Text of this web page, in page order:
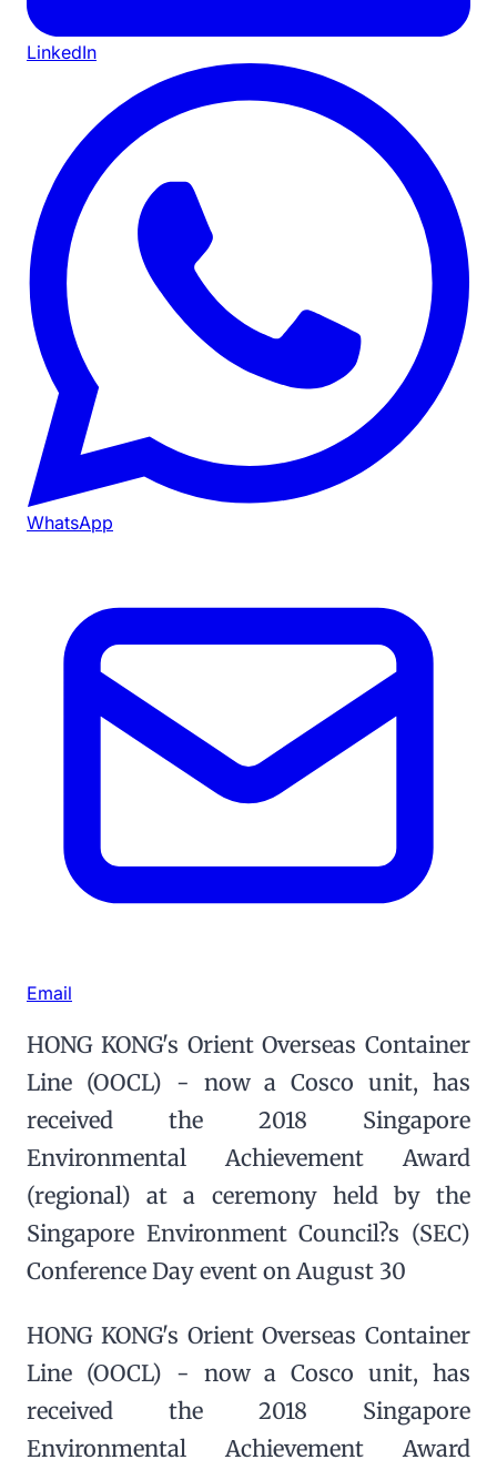
LinkedIn
WhatsApp
Email
HONG KONG's Orient Overseas Container
Line (OOCL) - now a Cosco unit, has
received the 2018 Singapore
Environmental Achievement Award
(regional) at a ceremony held by the
Singapore Environment Council?s (SEC)
Conference Day event on August 30
HONG KONG's Orient Overseas Container
Line (OOCL) - now a Cosco unit, has
received the 2018 Singapore
Environmental Achievement Award